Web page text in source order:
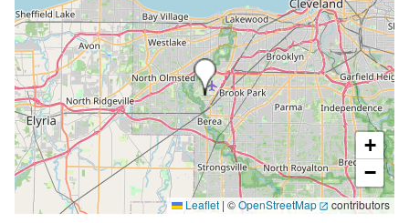
+
−
Leaflet| ©OpenStreetMap contributors